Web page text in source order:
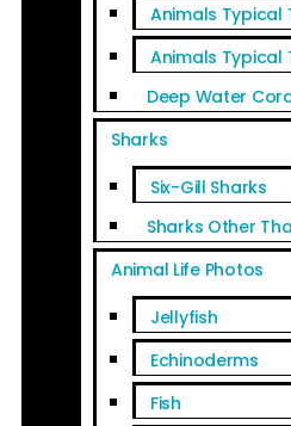
Animals Typical
Animals Typical
Deep Water
Sharks
Six-Gill Sharks
Sharks Other
Animal Life Photos
Jellyfish
Echinoderms
Fish